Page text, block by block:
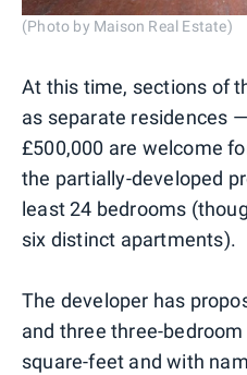
(Photo by Maison Real Estate)
At this time, sections of
as separate residences
£500,000 are welcome
the partially-developed
least 24 bedrooms
six distinct apartments).
The developer has
and three three-
square-feet and with